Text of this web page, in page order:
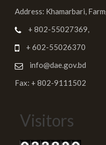
Address: Khamarbari,
+ 802-55027369,
+ 602-55026370
info@dae.gov.bd
Fax: + 802-9111502
Visitors